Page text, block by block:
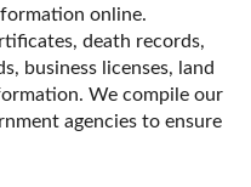
online.
death records,
business licenses, land
We compile our
agencies to ensure